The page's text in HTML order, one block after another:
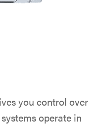
you control over
operate in